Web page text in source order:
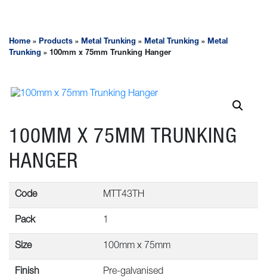
Home » Products » Metal Trunking » Metal Trunking » Metal
Trunking » 100mm x 75mm Trunking Hanger
100MM X 75MM TRUNKING
HANGER
Code MTT43TH
Pack 1
Size 100mm x 75mm
Finish Pre-galvanised